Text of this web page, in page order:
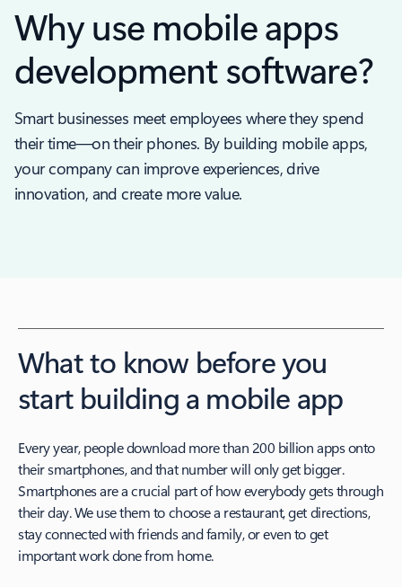
Why use mobile apps
development software?
Smart businesses meet employees where they spend
their time—on their phones. By building mobile apps,
your company can improve experiences, drive
innovation, and create more value.
What to know before you
start building a mobile app
Every year, people download more than 200 billion apps onto
their smartphones, and that number will only get bigger.
Smartphones are a crucial part of how everybody gets through
their day. We use them to choose a restaurant, get directions,
stay connected with friends and family, or even to get
important work done from home.